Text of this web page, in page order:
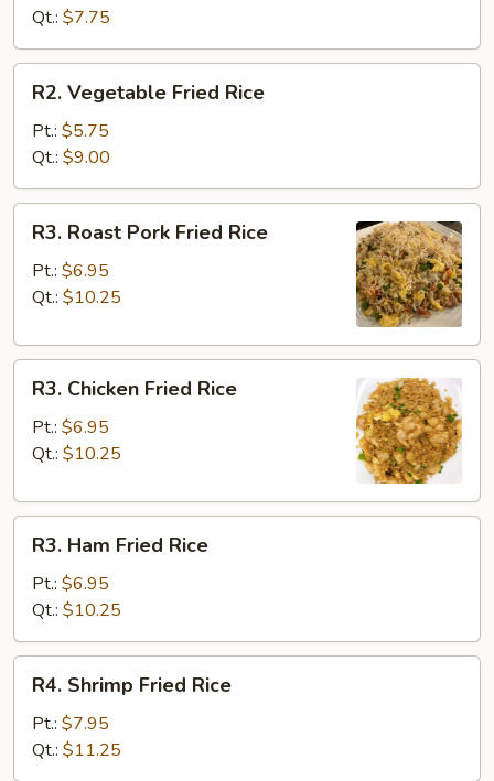
Rice
Qt.: $7.75
Vegetable
Fried
Rice
R2. Vegetable Fried Rice
Pt.: $5.75
Qt.: $9.00
Roast
Pork
Fried
R3. Roast Pork Fried Rice
Pt.: $6.95
Qt.: $10.25
Chicken
Fried
Rice
R3. Chicken Fried Rice
Pt.: $6.95
Qt.: $10.25
Ham
Fried
Rice
R3. Ham Fried Rice
Pt.: $6.95
Qt.: $10.25
Shrimp
Fried
Rice
R4. Shrimp Fried Rice
Pt.: $7.95
Qt.: $11.25